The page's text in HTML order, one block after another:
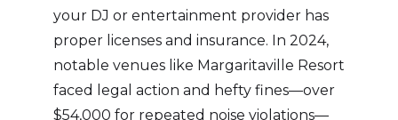
your DJ or entertainment provider has
proper licenses and insurance. In 2024,
notable venues like Margaritaville Resort
faced legal action and hefty fines—over
$54,000 for repeated noise violations—